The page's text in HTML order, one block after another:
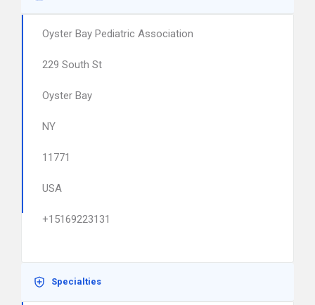
Oyster Bay Pediatric Association
229 South St
Oyster Bay
NY
11771
USA
+15169223131
Specialties